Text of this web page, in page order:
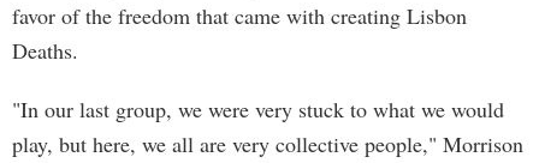
favor of the freedom that came with creating Lisbon
Deaths.
"In our last group, we were very stuck to what we would
play, but here, we all are very collective people," Morrison